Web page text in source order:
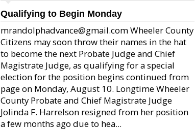
Qualifying to Begin Monday
mrandolphadvance@gmail.com Wheeler County
Citizens may soon throw their names in the hat
to become the next Probate Judge and Chief
Magistrate Judge, as qualifying for a special
election for the position begins continued from
page on Monday, August 10. Longtime Wheeler
County Probate and Chief Magistrate Judge
Jolinda F. Harrelson resigned from her position
a few months ago due to hea...